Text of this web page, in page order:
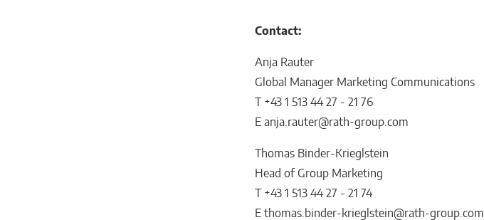
Contact:
Anja Rauter
Global Manager Marketing Communications
T +43 1 513 44 27 - 21 76
E anja.rauter@rath-group.com
Thomas Binder-Krieglstein
Head of Group Marketing
T +43 1 513 44 27 - 21 74
E thomas.binder-krieglstein@rath-group.com